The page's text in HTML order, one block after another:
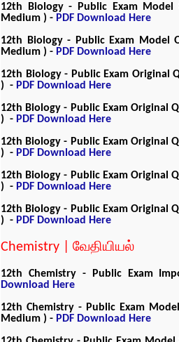
12th Biology - Public Exam Model
Medium ) - PDF Download Here
12th Biology - Public Exam Model
Medium ) - PDF Download Here
12th Biology - Public Exam Original
) - PDF Download Here
12th Biology - Public Exam Original
) - PDF Download Here
12th Biology - Public Exam Original
) - PDF Download Here
12th Biology - Public Exam Original
) - PDF Download Here
12th Biology - Public Exam Original
) - PDF Download Here
Chemistry | வேதியியல்
12th Chemistry - Public Exam
Download Here
12th Chemistry - Public Exam
Medium ) - PDF Download Here